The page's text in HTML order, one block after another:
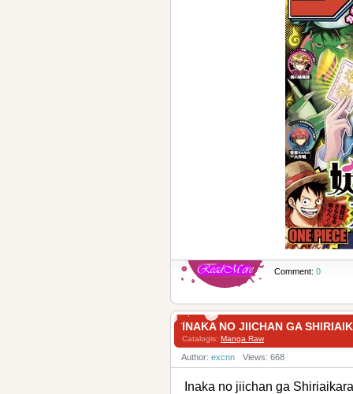
Comment: 0
INAKA NO JIICHAN GA
Catalogis: Manga Raw
Author: excnn Views: 668
Inaka no jiichan ga